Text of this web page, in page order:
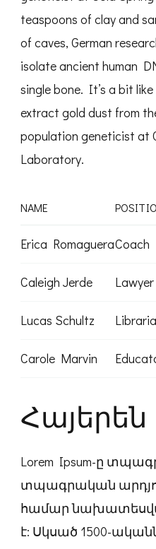
teaspoons of clay and
of caves, German
isolate ancient human
single bone. It’s a bit
extract gold dust from
population geneticist at
Laboratory.
NAME
Erica RomagueraCoach
Caleigh Jerde Lawyer
Lucas Schultz
Carole Marvin
Հայերեն
Lorem Ipsum-ը
տպագրական
համար
է: Սկսած 1500-